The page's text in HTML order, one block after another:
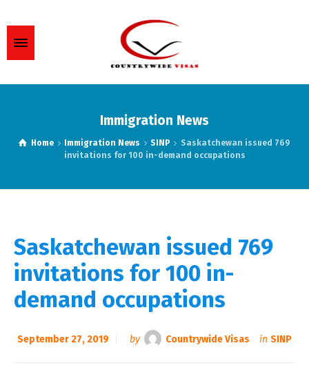
Immigration News
Home Immigration News SINP
Saskatchewan issued 769
invitations for 100 in-demand occupations
Saskatchewan issued 769
invitations for 100 in-
demand occupations
September 27, 2019 by Countrywide Visas in SINP